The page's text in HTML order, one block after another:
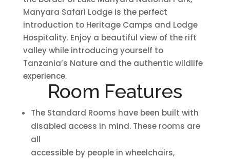
Manyara Safari Lodge is the perfect
introduction to Heritage Camps and Lodge
Hospitality. Enjoy a beautiful view of the rift
valley while introducing yourself to
Tanzania’s Nature and the authentic wildlife
experience.
Room Features
The Standard Rooms have been built with
disabled access in mind. These rooms are
all
accessible by people in wheelchairs,